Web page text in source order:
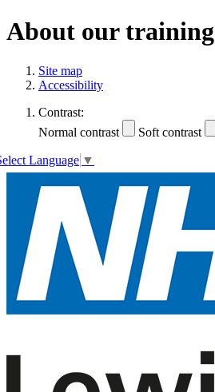
About our training
Site map
Accessibility
Contrast:
Normal contrast
Soft contrast
Language ▼